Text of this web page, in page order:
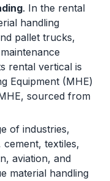
. In the rental
handling
pallet trucks,
rental vertical is
Equipment (MHE)
sourced from
of industries,
cement, textiles,
aviation, and
material handling